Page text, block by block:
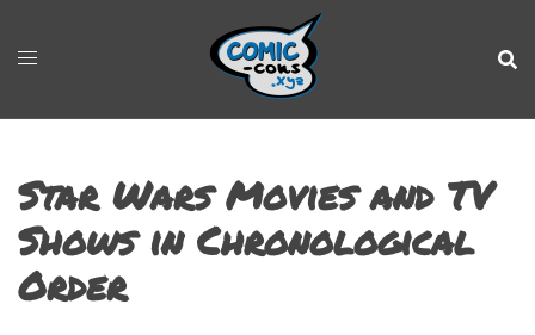
Star Wars Movies and TV
Shows in Chronological
Order